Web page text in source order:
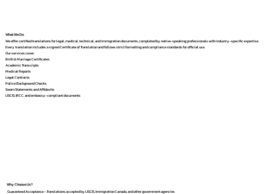
What We Do
We offer certified translations for legal, medical, technical, and immigration documents, completed by native-speaking professionals with industry-specific expertise.
Every translation includes a signed Certificate of Translation and follows strict formatting and compliance standards for official use.
Our services cover:
Birth & Marriage Certificates
Academic Transcripts
Medical Reports
Legal Contracts
Police Background Checks
Sworn Statements and Affidavits
USCIS, IRCC, and embassy-compliant documents
Why Choose Us?
Guaranteed Acceptance – Translations accepted by USCIS, Immigration Canada, and other government agencies